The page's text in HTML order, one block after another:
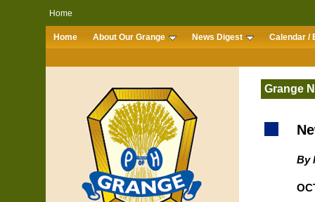
Home
Home About Our Grange News Digest Calendar /
Grange
By